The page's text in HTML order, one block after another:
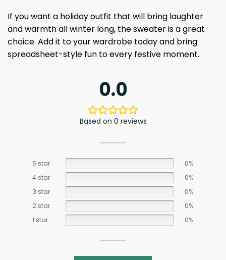
If you want a holiday outfit that will bring laughter
and warmth all winter long, the sweater is a great
choice. Add it to your wardrobe today and bring
spreadsheet-style fun to every festive moment.
0.0
Based on 0 reviews
5 star
0%
4 star
0%
3 star
0%
2 star
0%
1 star
0%